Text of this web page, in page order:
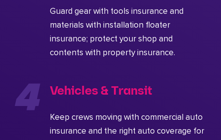
Guard gear with tools insurance and
materials with installation floater
insurance; protect your shop and
contents with property insurance.
Vehicles & Transit
Keep crews moving with commercial auto
insurance and the right auto coverage for